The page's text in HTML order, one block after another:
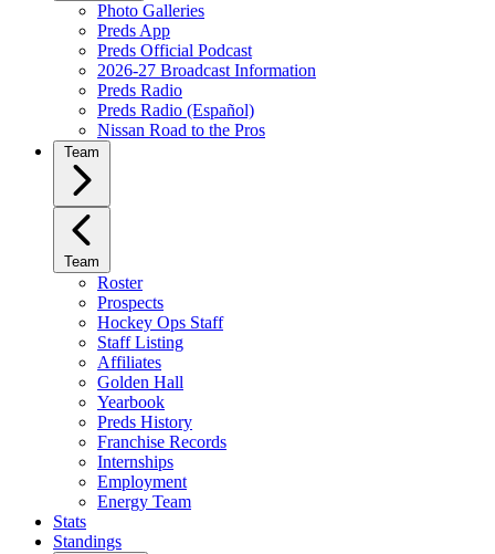
Photo Galleries
Preds App
Preds Official Podcast
2026-27 Broadcast Information
Preds Radio
Preds Radio (Español)
Nissan Road to the Pros
Team
Team
Roster
Prospects
Hockey Ops Staff
Staff Listing
Affiliates
Golden Hall
Yearbook
Preds History
Franchise Records
Internships
Employment
Energy Team
Stats
Standings